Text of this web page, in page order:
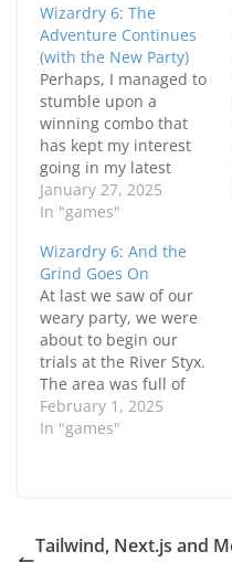
Wizardry 6: The
Adventure Continues
(with the New Party)
Perhaps, I managed to
stumble upon a
winning combo that
has kept my interest
going in my latest
Wizardry 6 play
through. That combo is
created from the
previous blog post
where I've managed to
make it work and feel
reasonably satisfied
with the results.…
January 27, 2025
In "games"
Wizardry 6: And the
Grind Goes On
At last we saw of our
weary party, we were
about to begin our
trials at the River Styx.
The area was full of
even more annoying
mobs but we managed
there was…
February 1, 2025
In "games"
Tailwind, Next.js and